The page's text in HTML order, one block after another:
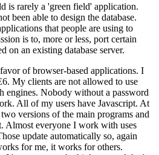
is rarely a 'green field' application.
been able to design the database.
that people are using to
is to, more or less, port certain
on an existing database server.
of browser-based applications. I
My clients are not allowed to use
engines. Nobody without a password
All of my users have Javascript. At
versions of the main programs and
Almost everyone I work with uses
update automatically so, again
for me, it works for others.